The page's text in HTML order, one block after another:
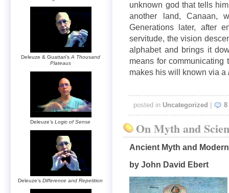
unknown god that tells
another land, Canaan,
Generations later, after
servitude, the vision
alphabet and brings it
means for
makes his will known via a
posted in Uncategorized 8
On Myth and
Ancient Myth and
by John David Ebert
Deleuze & Guattari’s A Thousand
Plateaus
Deleuze’sLogic of Sense
Deleuze’sDifference and Repetition